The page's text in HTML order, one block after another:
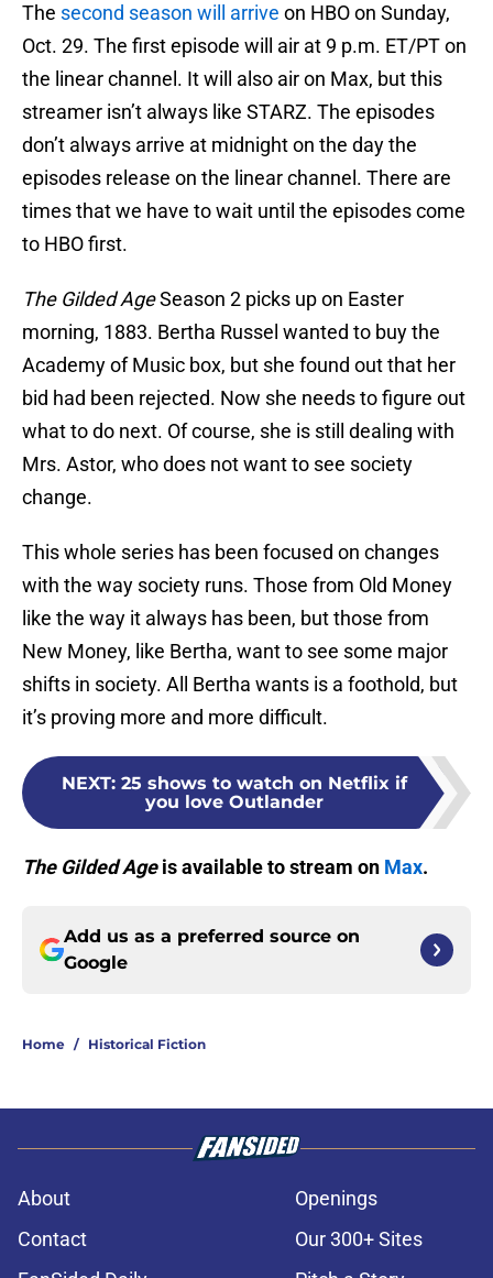
The second season will arrive on HBO on Sunday,
Oct. 29. The first episode will air at 9 p.m. ET/PT on
the linear channel. It will also air on Max, but this
streamer isn’t always like STARZ. The episodes
don’t always arrive at midnight on the day the
episodes release on the linear channel. There are
times that we have to wait until the episodes come
to HBO first.
The Gilded AgeSeason 2 picks up on Easter
morning, 1883. Bertha Russel wanted to buy the
Academy of Music box, but she found out that her
bid had been rejected. Now she needs to figure out
what to do next. Of course, she is still dealing with
Mrs. Astor, who does not want to see society
change.
This whole series has been focused on changes
with the way society runs. Those from Old Money
like the way it always has been, but those from
New Money, like Bertha, want to see some major
shifts in society. All Bertha wants is a foothold, but
it’s proving more and more difficult.
NEXT: 25 shows to watch on Netflix if
you love Outlander
The Gilded Ageis available to stream on Max.
Add us as a preferred source on
Google
Home / Historical Fiction
About
Openings
Contact
Our 300+ Sites